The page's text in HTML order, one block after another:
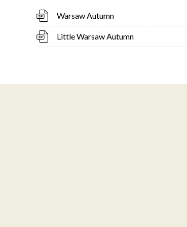
Warsaw Autumn
Little Warsaw Autumn